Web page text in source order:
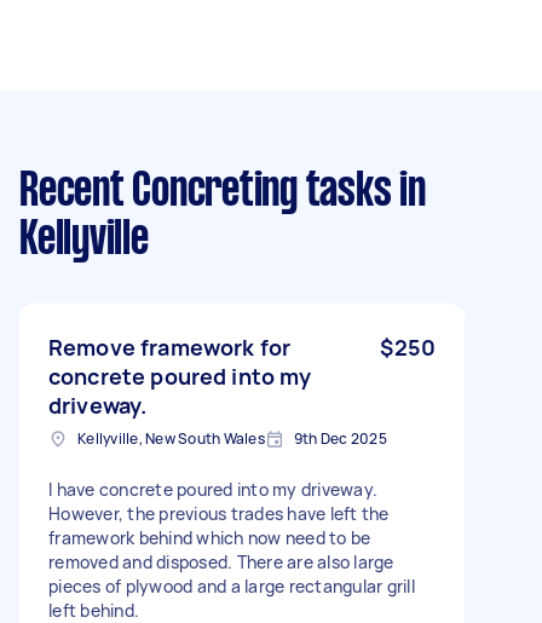
Recent Concreting tasks in
Kellyville
Remove framework for
concrete poured into my
driveway.
$250
Kellyville, New South Wales 9th Dec 2025
I have concrete poured into my driveway.
However, the previous trades have left the
framework behind which now need to be
removed and disposed. There are also large
pieces of plywood and a large rectangular grill
left behind.